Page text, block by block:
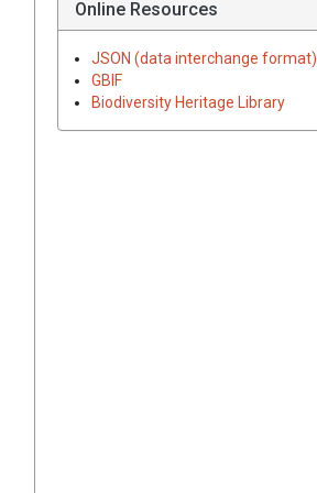
Online Resources
JSON (data interchange format)
GBIF
Biodiversity Heritage Library